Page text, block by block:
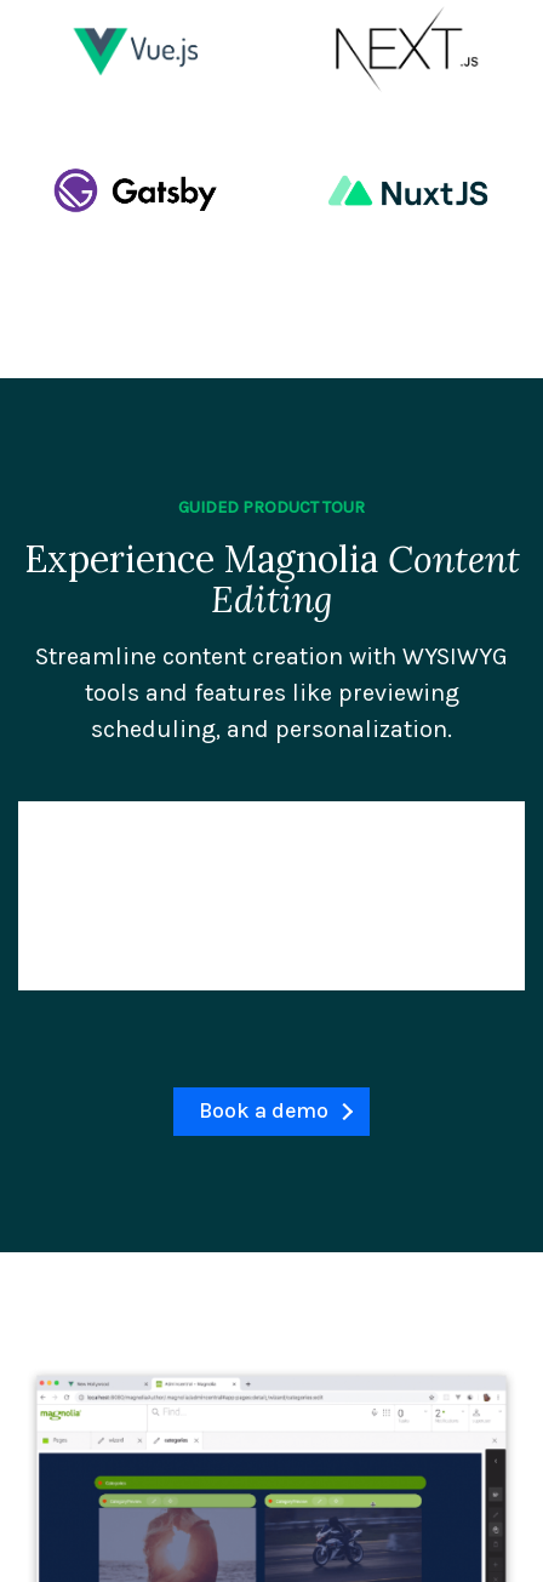
GUIDED PRODUCT TOUR
Experience Magnolia Content
Editing
Streamline content creation with WYSIWYG
tools and features like previewing
scheduling, and personalization.
Book a demo